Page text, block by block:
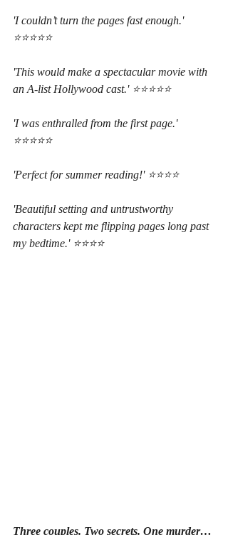
'I couldn’t turn the pages fast enough.'
⭐⭐⭐⭐⭐
'This would make a spectacular movie with
an A-list Hollywood cast.' ⭐⭐⭐⭐⭐
'I was enthralled from the first page.'
⭐⭐⭐⭐⭐
'Perfect for summer reading!' ⭐⭐⭐⭐
'Beautiful setting and untrustworthy
characters kept me flipping pages long past
my bedtime.' ⭐⭐⭐⭐
Three couples. Two secrets. One murder…